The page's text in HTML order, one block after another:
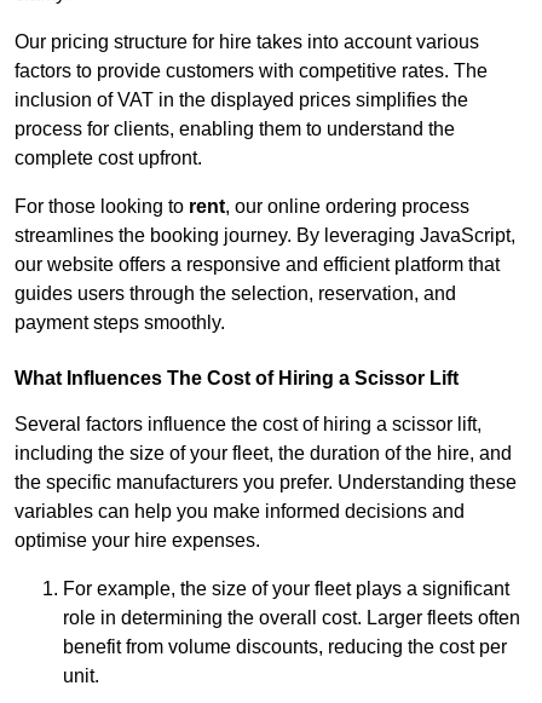
Our pricing structure for hire takes into account various
factors to provide customers with competitive rates. The
inclusion of VAT in the displayed prices simplifies the
process for clients, enabling them to understand the
complete cost upfront.
For those looking to rent, our online ordering process
streamlines the booking journey. By leveraging JavaScript,
our website offers a responsive and efficient platform that
guides users through the selection, reservation, and
payment steps smoothly.
What Influences The Cost of Hiring a Scissor Lift
Several factors influence the cost of hiring a scissor lift,
including the size of your fleet, the duration of the hire, and
the specific manufacturers you prefer. Understanding these
variables can help you make informed decisions and
optimise your hire expenses.
For example, the size of your fleet plays a significant
role in determining the overall cost. Larger fleets often
benefit from volume discounts, reducing the cost per
unit.